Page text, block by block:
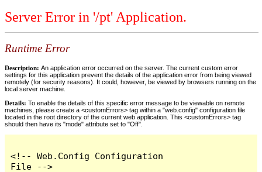
Server Error in '/pt' Application.
Runtime Error
Description: An application error occurred on the server. The current custom error
settings for this application prevent the details of the application error from being viewed
remotely (for security reasons). It could, however, be viewed by browsers running on the
local server machine.
Details: To enable the details of this specific error message to be viewable on remote
machines, please create a <customErrors> tag within a "web.config" configuration file
located in the root directory of the current web application. This <customErrors> tag
should then have its "mode" attribute set to "Off".
<!-- Web.Config Configuration
File -->